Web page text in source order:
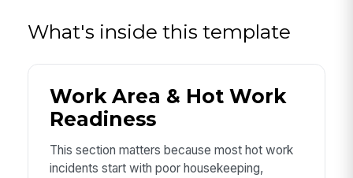
What's inside this template
Work Area & Hot Work
Readiness
This section matters because most hot work
incidents start with poor housekeeping,